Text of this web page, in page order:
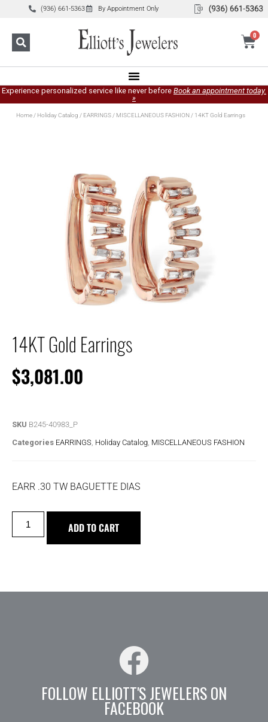
(936) 661-5363 By Appointment Only
0
Experience personalized service like never before Book an appointment today.
»
Home/ Holiday Catalog / EARRINGS/ MISCELLANEOUS FASHION/ 14KT Gold Earrings
14KT Gold Earrings
$3,081.00
SKU B245-40983_P
Categories EARRINGS Holiday Catalog MISCELLANEOUS FASHION
EARR .30 TW BAGUETTE DIAS
ADD TO CART
FOLLOW ELLIOTT'S JEWELERS ON
FACEBOOK